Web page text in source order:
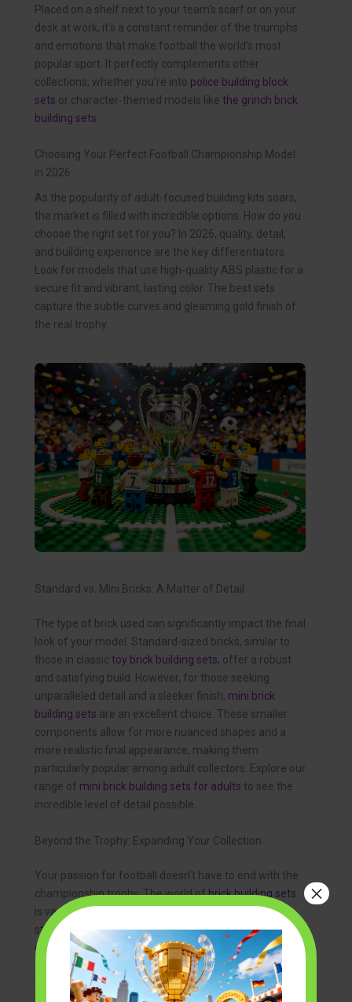
Placed on a shelf next to your team’s scarf or on your
desk at work, it’s a constant reminder of the triumphs
and emotions that make football the world’s most
popular sport. It perfectly complements other
collections, whether you’re into police building block
sets or character-themed models like the grinch brick
building sets
Choosing Your Perfect Football Championship Model
in 2026
As the popularity of adult-focused building kits soars,
the market is filled with incredible options. How do you
choose the right set for you? In 2026, quality, detail,
and building experience are the key differentiators.
Look for models that use high-quality ABS plastic for a
secure fit and vibrant, lasting color. The best sets
capture the subtle curves and gleaming gold finish of
the real trophy.
Standard vs. Mini Bricks: A Matter of Detail
The type of brick used can significantly impact the final
look of your model. Standard-sized bricks, similar to
those in classic toy brick building sets, offer a robust
and satisfying build. However, for those seeking
unparalleled detail and a sleeker finish, mini brick
building sets are an excellent choice. These smaller
components allow for more nuanced shapes and a
more realistic final appearance, making them
particularly popular among adult collectors. Explore our
range of mini brick building sets for adults to see the
incredible level of detail possible.
Beyond the Trophy: Expanding Your Collection
Your passion for football doesn’t have to end with the
championship trophy. The world ofbrick building sets
is vast and exciting. You can recreate legendary
stadiums, build models of your team’s bus, or even
construct detailed
brick model house kitsto create an
entire display scene. The skills you develop building
your trophy are transferable to a universe of other
×